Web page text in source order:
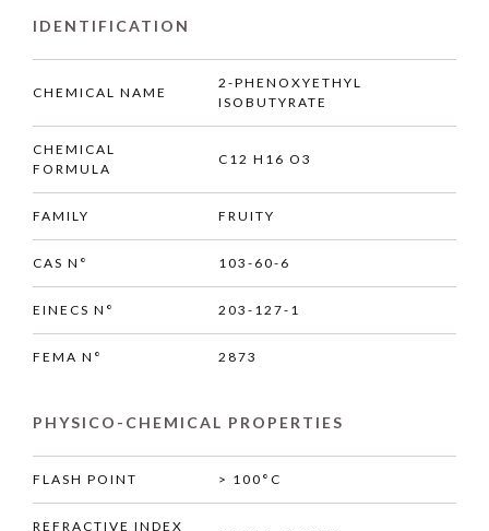
IDENTIFICATION
CHEMICAL NAME
2-PHENOXYETHYL
ISOBUTYRATE
CHEMICAL
FORMULA
C12 H16 O3
FAMILY FRUITY
CAS N° 103-60-6
EINECS N° 203-127-1
FEMA N° 2873
PHYSICO-CHEMICAL PROPERTIES
FLASH POINT > 100°C
REFRACTIVE INDEX